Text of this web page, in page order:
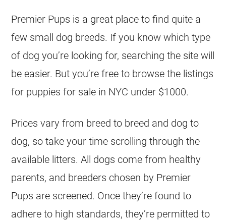
Premier Pups is a great place to find quite a
few small dog breeds. If you know which type
of dog you’re looking for, searching the site will
be easier. But you’re free to browse the listings
for puppies for sale in NYC under $1000.
Prices vary from breed to breed and dog to
dog, so take your time scrolling through the
available litters. All dogs come from healthy
parents, and breeders chosen by Premier
Pups are screened. Once they’re found to
adhere to high standards, they’re permitted to